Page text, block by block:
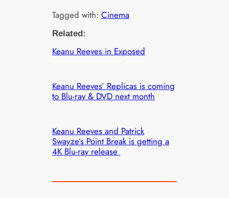
Tagged with:Cinema
Related:
Keanu Reeves in Exposed
Keanu Reeves’ Replicas is coming
to Blu-ray & DVD next month
Keanu Reeves and Patrick
Swayze’s Point Break is getting a
4K Blu-ray release